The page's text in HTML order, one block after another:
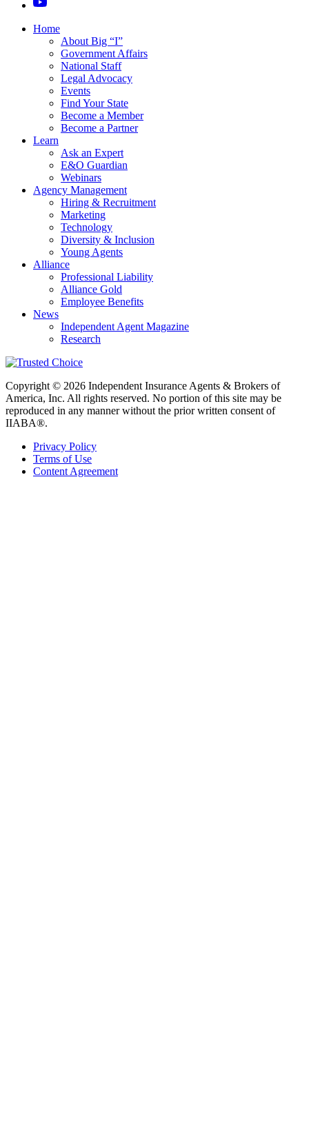
Home
About Big “I”
Government Affairs
National Staff
Legal Advocacy
Events
Find Your State
Become a Member
Become a Partner
Learn
Ask an Expert
E&O Guardian
Webinars
Agency Management
Hiring & Recruitment
Marketing
Technology
Diversity & Inclusion
Young Agents
Alliance
Professional Liability
Alliance Gold
Employee Benefits
News
Independent Agent Magazine
Research
Copyright © 2026 Independent Insurance Agents & Brokers of
America, Inc. All rights reserved. No portion of this site may be
reproduced in any manner without the prior written consent of
IIABA®.
Privacy Policy
Terms of Use
Content Agreement